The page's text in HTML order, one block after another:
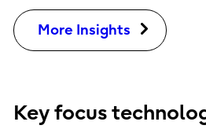
More Insights
Key focus